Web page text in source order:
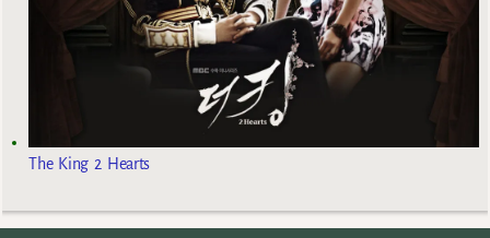
The King 2 Hearts